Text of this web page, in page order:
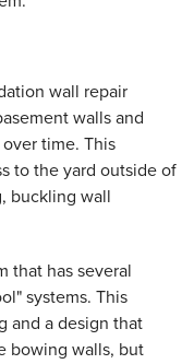
wall repair
walls and
time. This
to the yard outside of
buckling wall
that has several
systems. This
and a design that
bowing walls, but